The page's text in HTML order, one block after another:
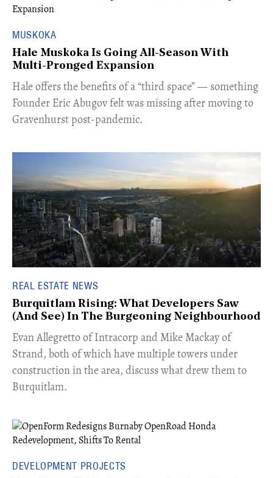
MUSKOKA
Hale Muskoka Is Going All-Season With
Multi-Pronged Expansion
Hale offers the benefits of a “third space” — something
Founder Eric Abugov felt was missing after moving to
Gravenhurst post-pandemic.
REAL ESTATE NEWS
Burquitlam Rising: What Developers Saw
(And See) In The Burgeoning Neighbourhood
​Evan Allegretto of Intracorp and Mike Mackay of
Strand, both of which have multiple towers under
construction in the area, discuss what drew them to
Burquitlam.
DEVELOPMENT PROJECTS